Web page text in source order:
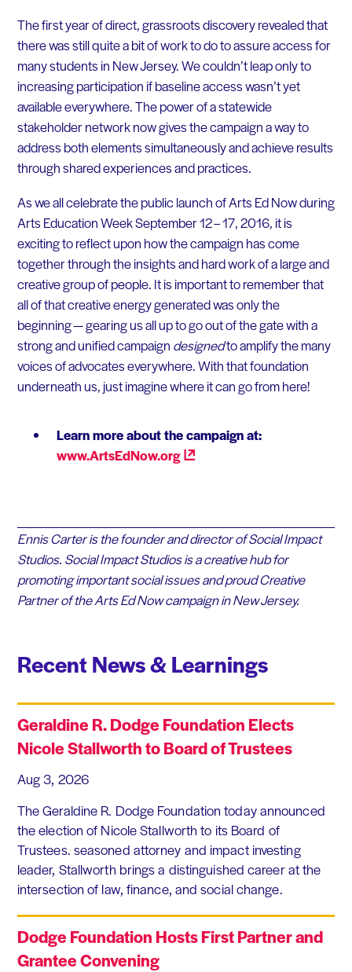
The first year of direct, grassroots discovery revealed that
there was still quite a bit of work to do to assure access for
many students in New Jersey. We couldn’t leap only to
increasing participation if baseline access wasn’t yet
available everywhere. The power of a statewide
stakeholder network now gives the campaign a way to
address both elements simultaneously and achieve results
through shared experiences and practices.
As we all celebrate the public launch of Arts Ed Now during
Arts Education Week September 12 – 17, 2016, it is
exciting to reflect upon how the campaign has come
together through the insights and hard work of a large and
creative group of people. It is important to remember that
all of that creative energy generated was only the
beginning — gearing us all up to go out of the gate with a
strong and unified campaign designedto amplify the many
voices of advocates everywhere. With that foundation
underneath us, just imagine where it can go from here!
Learn more about the campaign at:
www.ArtsEdNow.org
Ennis Carter is the founder and director of Social Impact
Studios. Social Impact Studios is a creative hub for
promoting important social issues and proud Creative
Partner of the Arts Ed Now campaign in New Jersey.
Recent News & Learnings
Geraldine R. Dodge Foundation Elects
Nicole Stallworth to Board of Trustees
Aug 3, 2026
The Geraldine R. Dodge Foundation today announced
the election of Nicole Stallworth to its Board of
Trustees. seasoned attorney and impact investing
leader, Stallworth brings a distinguished career at the
intersection of law, finance, and social change.
Dodge Foundation Hosts First Partner and
Grantee Convening